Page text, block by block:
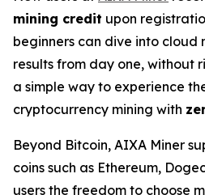
mining credit upon
beginners can dive into cloud
results from day one, without
a simple way to experience
cryptocurrency mining with
Beyond Bitcoin, AIXA Miner
coins such as Ethereum,
users the freedom to choose